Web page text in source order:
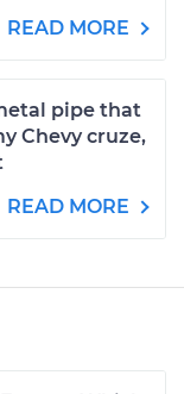
READ MORE
pipe that
Chevy cruze,
READ MORE